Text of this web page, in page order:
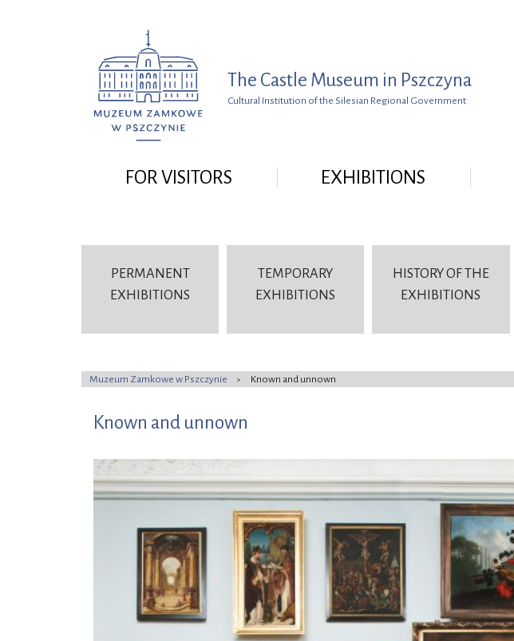
The Castle Museum in Pszczyna
Cultural Institution of the Silesian Regional Government
FOR VISITORS EXHIBITIONS
PERMANENT
EXHIBITIONS
TEMPORARY
EXHIBITIONS
HISTORY OF THE
EXHIBITIONS
Muzeum Zamkowe w Pszczynie > Known and unnown
Known and unnown